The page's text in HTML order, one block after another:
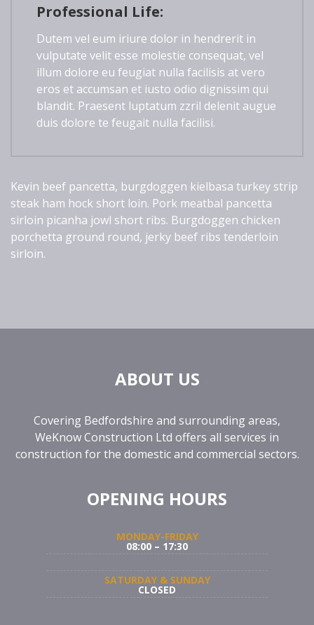
Professional Life:
Dutem vel eum iriure dolor in hendrerit in
vulputate velit esse molestie consequat, vel
illum dolore eu feugiat nulla facilisis at vero
eros et accumsan et iusto odio dignissim qui
blandit. Praesent luptatum zzril delenit augue
duis dolore te feugait nulla facilisi.
Kevin beef pancetta, burgdoggen kielbasa turkey strip
steak ham hock short loin. Pork meatbal pancetta
sirloin picanha jowl short ribs. Burgdoggen chicken
porchetta ground round, jerky beef ribs tenderloin
sirloin.
ABOUT US
Covering Bedfordshire and surrounding areas,
WeKnow Construction Ltd offers all services in
construction for the domestic and commercial sectors.
OPENING HOURS
MONDAY-FRIDAY
08:00 – 17:30
SATURDAY & SUNDAY
CLOSED